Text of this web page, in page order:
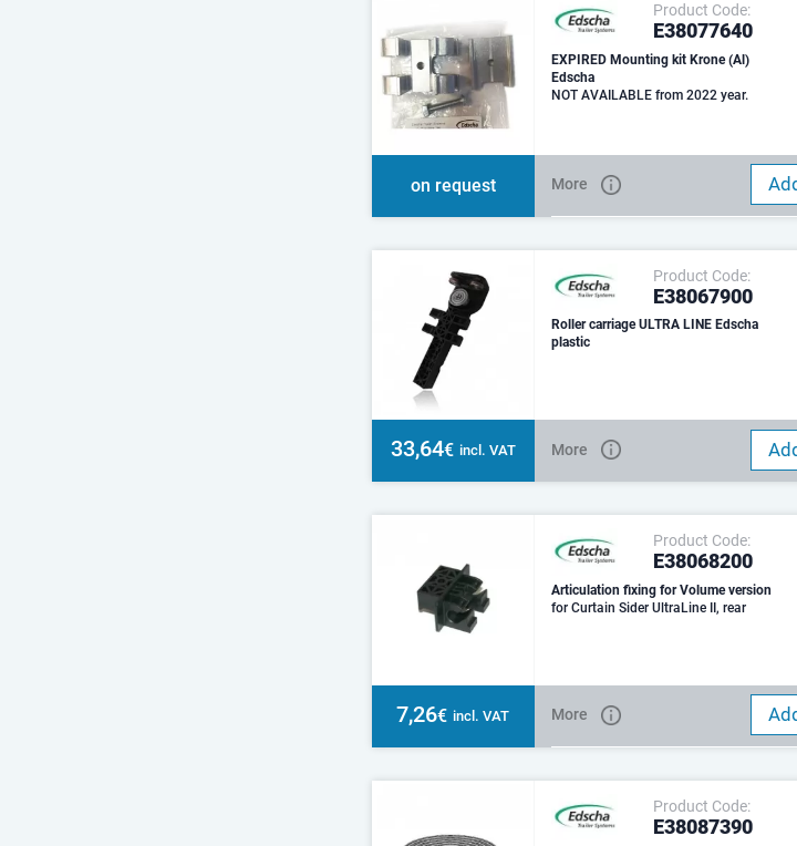
Product Code:
E38077640
EXPIRED Mounting kit Krone (Al)
Edscha
NOT AVAILABLE from 2022 year.
on request More
Product Code:
E38067900
Roller carriage ULTRA LINE Edscha
plastic
33,64€ incl. VAT More
Product Code:
E38068200
Articulation fixing for Volume version
for Curtain Sider UltraLine II, rear
7,26€ incl. VAT More
Product Code:
E38087390